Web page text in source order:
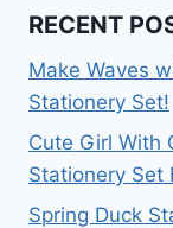
RECENT
Make Waves
Stationery Set!
Cute Girl With
Stationery Set
Spring Duck